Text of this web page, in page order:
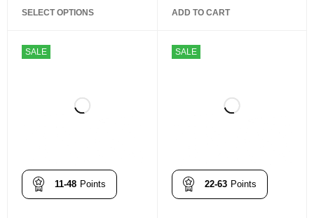
SELECT OPTIONS ADD TO CART
SALE
11-48 Points
SALE
22-63 Points